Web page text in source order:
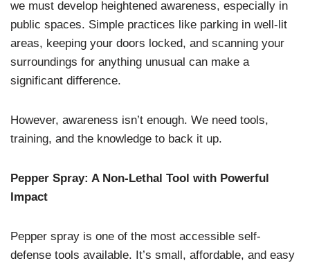
we must develop heightened awareness, especially in
public spaces. Simple practices like parking in well-lit
areas, keeping your doors locked, and scanning your
surroundings for anything unusual can make a
significant difference.
However, awareness isn’t enough. We need tools,
training, and the knowledge to back it up.
Pepper Spray: A Non-Lethal Tool with Powerful
Impact
Pepper spray is one of the most accessible self-
defense tools available. It’s small, affordable, and easy